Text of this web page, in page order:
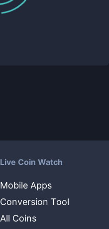
Live Coin Watch
Mobile Apps
Conversion Tool
All Coins